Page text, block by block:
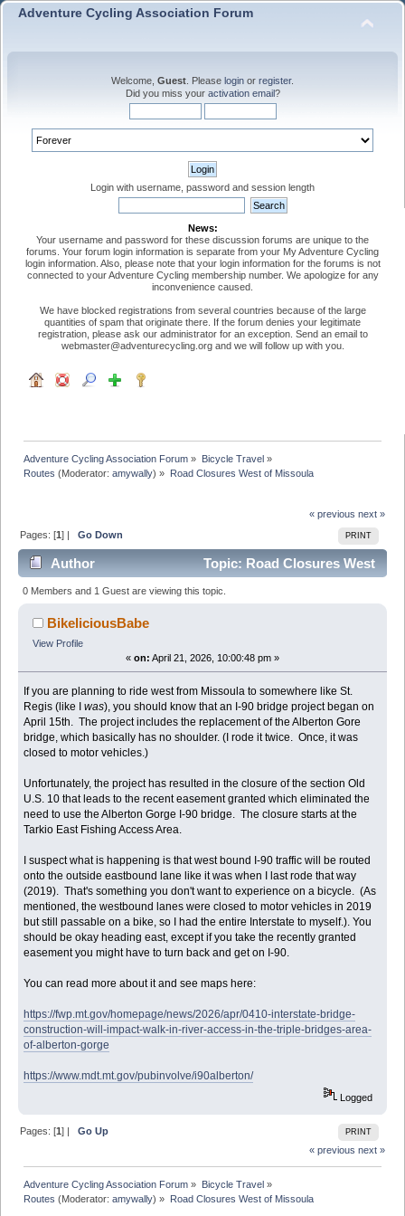
Adventure Cycling Association Forum
Welcome, Guest . Please login or register.
Did you miss your activation email?
Login with username, password and session length
News:
Your username and password for these discussion forums are unique to the
forums. Your forum login information is separate from your My Adventure Cycling
login information. Also, please note that your login information for the forums is not
connected to your Adventure Cycling membership number. We apologize for any
inconvenience caused.
We have blocked registrations from several countries because of the large
quantities of spam that originate there. If the forum denies your legitimate
registration, please ask our administrator for an exception. Send an email to
webmaster@adventurecycling.org and we will follow up with you.
Adventure Cycling Association Forum » Bicycle Travel»
Routes (Moderator:amywally) » Road Closures West of Missoula
« previous next »
PRINT
Pages: [1] |Go Down
Author
Topic: Road Closures West
of Missoula (Read 14192 times)
0 Members and 1 Guest are viewing this topic.
BikeliciousBabe
View Profile
« on: April 21, 2026, 10:00:48 pm »
If you are planning to ride west from Missoula to somewhere like St.
Regis (like Iwas), you should know that an I-90 bridge project began on
April 15th. The project includes the replacement of the Alberton Gore
bridge, which basically has no shoulder. (I rode it twice. Once, it was
closed to motor vehicles.)
Unfortunately, the project has resulted in the closure of the section Old
U.S. 10 that leads to the recent easement granted which eliminated the
need to use the Alberton Gorge I-90 bridge. The closure starts at the
Tarkio East Fishing Access Area.
I suspect what is happening is that west bound I-90 traffic will be routed
onto the outside eastbound lane like it was when I last rode that way
(2019). That's something you don't want to experience on a bicycle. (As
mentioned, the westbound lanes were closed to motor vehicles in 2019
but still passable on a bike, so I had the entire Interstate to myself.). You
should be okay heading east, except if you take the recently granted
easement you might have to turn back and get on I-90.
You can read more about it and see maps here:
https://fwp.mt.gov/homepage/news/2026/apr/0410-interstate-bridge-
construction-will-impact-walk-in-river-access-in-the-triple-bridges-area-
of-alberton-gorge
https://www.mdt.mt.gov/pubinvolve/i90alberton/
Logged
PRINT
Pages: [1] |Go Up
« previous next »
Adventure Cycling Association Forum » Bicycle Travel»
Routes (Moderator:amywally) » Road Closures West of Missoula